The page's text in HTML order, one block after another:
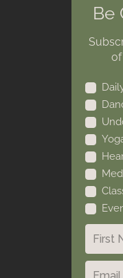
Be
of